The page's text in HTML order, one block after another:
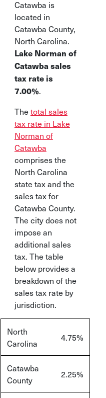
Catawba is
located in
Catawba County,
North Carolina.
Lake Norman of
Catawba sales
tax rate is
7.00%.
The total sales
tax rate in Lake
Norman of
Catawba
comprises the
North Carolina
state tax and the
sales tax for
Catawba County.
The city does not
impose an
additional sales
tax. The table
below provides a
breakdown of the
sales tax rate by
jurisdiction.
North
Carolina
4.75%
Catawba
County
2.25%